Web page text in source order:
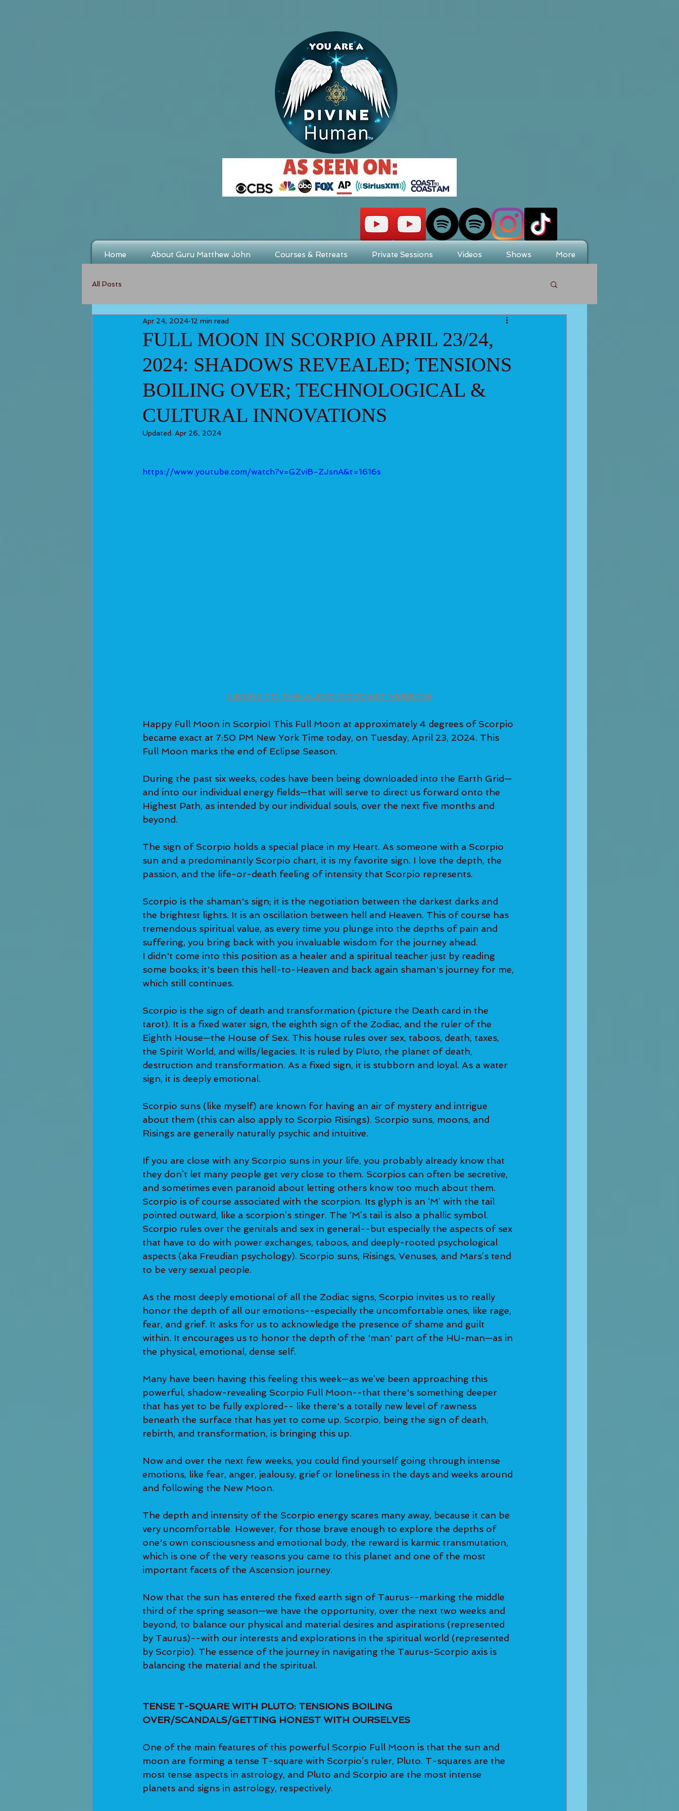
Home About Guru Matthew John Courses & Retreats Private Sessions Videos Shows More
All Posts
FULL MOON IN SCORPIO APRIL 23/24,
2024: SHADOWS REVEALED; TENSIONS
BOILING OVER; TECHNOLOGICAL &
CULTURAL INNOVATIONS
Apr 24, 2024 12 min read
Updated: Apr 26, 2024
https://www.youtube.com/watch?v=GZviB-ZJsnA&t=1616s
LISTEN TO THE AUDIO PODCAST VERSION
Happy Full Moon in Scorpio! This Full Moon at approximately 4 degrees of Scorpio
became exact at 7:50 PM New York Time today, on Tuesday, April 23, 2024. This
Full Moon marks the end of Eclipse Season.
During the past six weeks, codes have been being downloaded into the Earth Grid—
and into our individual energy fields—that will serve to direct us forward onto the
Highest Path, as intended by our individual souls, over the next five months and
beyond.
The sign of Scorpio holds a special place in my Heart. As someone with a Scorpio
sun and a predominantly Scorpio chart, it is my favorite sign. I love the depth, the
passion, and the life-or-death feeling of intensity that Scorpio represents.
Scorpio is the shaman's sign; it is the negotiation between the darkest darks and
the brightest lights. It is an oscillation between hell and Heaven. This of course has
tremendous spiritual value, as every time you plunge into the depths of pain and
suffering, you bring back with you invaluable wisdom for the journey ahead.
I didn't come into this position as a healer and a spiritual teacher just by reading
some books; it's been this hell-to-Heaven and back again shaman's journey for me,
which still continues.
Scorpio is the sign of death and transformation (picture the Death card in the
tarot). It is a fixed water sign, the eighth sign of the Zodiac, and the ruler of the
Eighth House—the House of Sex. This house rules over sex, taboos, death, taxes,
the Spirit World, and wills/legacies. It is ruled by Pluto, the planet of death,
destruction and transformation. As a fixed sign, it is stubborn and loyal. As a water
sign, it is deeply emotional.
Scorpio suns (like myself) are known for having an air of mystery and intrigue
about them (this can also apply to Scorpio Risings). Scorpio suns, moons, and
Risings are generally naturally psychic and intuitive.
If you are close with any Scorpio suns in your life, you probably already know that
they don’t let many people get very close to them. Scorpios can often be secretive,
and sometimes even paranoid about letting others know too much about them.
Scorpio is of course associated with the scorpion. Its glyph is an ‘M’ with the tail
pointed outward, like a scorpion’s stinger. The ‘M’s tail is also a phallic symbol.
Scorpio rules over the genitals and sex in general--but especially the aspects of sex
that have to do with power exchanges, taboos, and deeply-rooted psychological
aspects (aka Freudian psychology). Scorpio suns, Risings, Venuses, and Mars’s tend
to be very sexual people.
As the most deeply emotional of all the Zodiac signs, Scorpio invites us to really
honor the depth of all our emotions--especially the uncomfortable ones, like rage,
fear, and grief. It asks for us to acknowledge the presence of shame and guilt
within. It encourages us to honor the depth of the 'man' part of the HU-man—as in
the physical, emotional, dense self.
Many have been having this feeling this week—as we’ve been approaching this
powerful, shadow-revealing Scorpio Full Moon--that there's something deeper
that has yet to be fully explored-- like there's a totally new level of rawness
beneath the surface that has yet to come up. Scorpio, being the sign of death,
rebirth, and transformation, is bringing this up.
Now and over the next few weeks, you could find yourself going through intense
emotions, like fear, anger, jealousy, grief or loneliness in the days and weeks around
and following the New Moon.
The depth and intensity of the Scorpio energy scares many away, because it can be
very uncomfortable. However, for those brave enough to explore the depths of
one's own consciousness and emotional body, the reward is karmic transmutation,
which is one of the very reasons you came to this planet and one of the most
important facets of the Ascension journey.
Now that the sun has entered the fixed earth sign of Taurus--marking the middle
third of the spring season—we have the opportunity, over the next two weeks and
beyond, to balance our physical and material desires and aspirations (represented
by Taurus)--with our interests and explorations in the spiritual world (represented
by Scorpio). The essence of the journey in navigating the Taurus-Scorpio axis is
balancing the material and the spiritual.
TENSE T-SQUARE WITH PLUTO: TENSIONS BOILING
OVER/SCANDALS/GETTING HONEST WITH OURSELVES
One of the main features of this powerful Scorpio Full Moon is that the sun and
moon are forming a tense T-square with Scorpio’s ruler, Pluto. T-squares are the
most tense aspects in astrology, and Pluto and Scorpio are the most intense
planets and signs in astrology, respectively.